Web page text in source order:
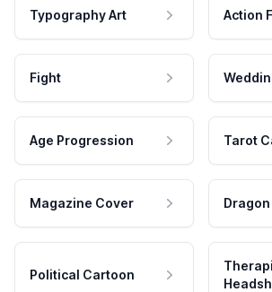
Typography Art Action
Fight
Age Progression Tarot
Magazine Cover Dragon
Political Cartoon